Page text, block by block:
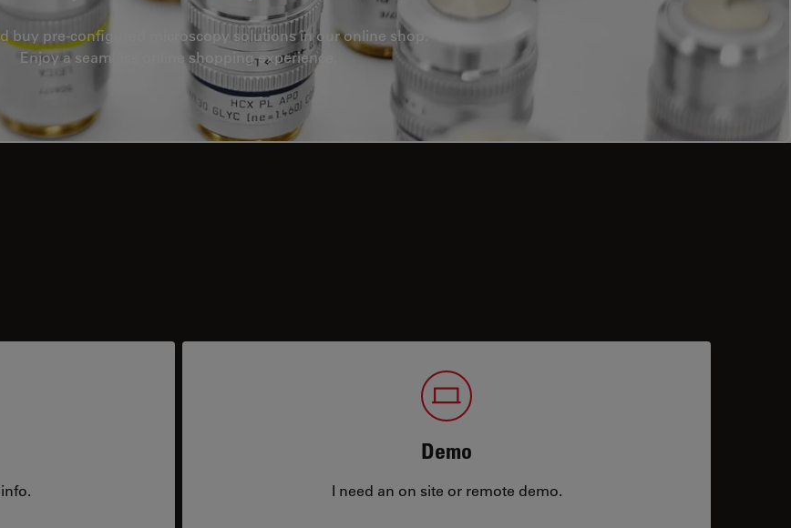
buy pre-configured microscopy solutions in our online shop.
Enjoy a seamless online shopping experience.
Demo
I need an on site or remote demo.